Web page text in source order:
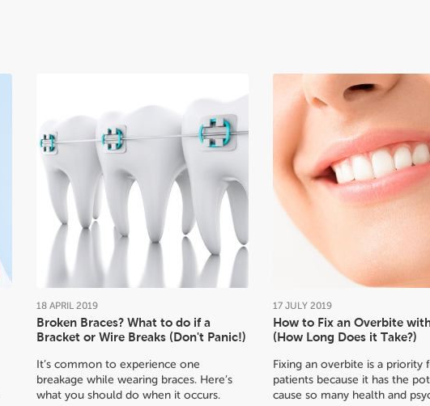
Broken Braces? What to do if a
Bracket or Wire Breaks (Don't Panic!)
18 APRIL 2019
It’s common to experience one
breakage while wearing braces. Here’s
what you should do when it occurs.
How to Fix an Overbite
(How Long Does it Take?)
17 JULY 2019
Fixing an overbite is a priority
patients because it has the
cause so many health and